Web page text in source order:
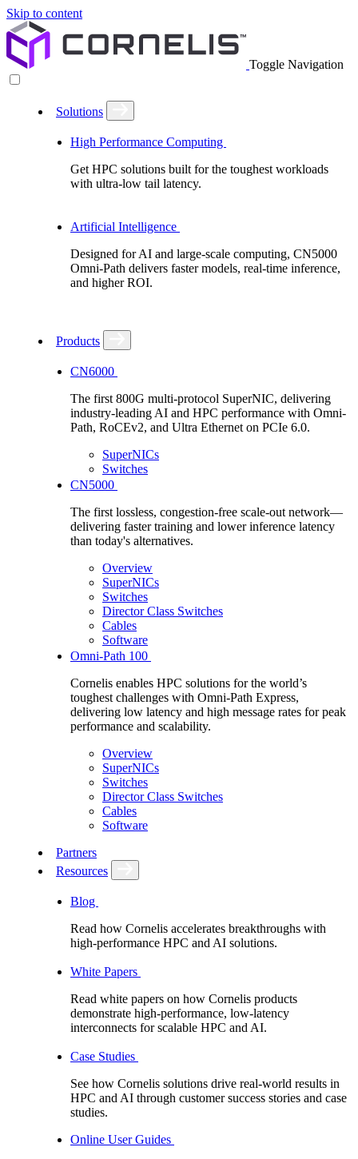
Skip to content
Toggle Navigation
Solutions
High Performance Computing
Get HPC solutions built for the toughest workloads
with ultra-low tail latency.
Artificial Intelligence
Designed for AI and large-scale computing, CN5000
Omni-Path delivers faster models, real-time inference,
and higher ROI.
Products
CN6000
The first 800G multi-protocol SuperNIC, delivering
industry-leading AI and HPC performance with Omni-
Path, RoCEv2, and Ultra Ethernet on PCIe 6.0.
SuperNICs
Switches
CN5000
The first lossless, congestion-free scale-out network—
delivering faster training and lower inference latency
than today's alternatives.
Overview
SuperNICs
Switches
Director Class Switches
Cables
Software
Omni-Path 100
Cornelis enables HPC solutions for the world’s
toughest challenges with Omni-Path Express,
delivering low latency and high message rates for peak
performance and scalability.
Overview
SuperNICs
Switches
Director Class Switches
Cables
Software
Partners
Resources
Blog
Read how Cornelis accelerates breakthroughs with
high-performance HPC and AI solutions.
White Papers
Read white papers on how Cornelis products
demonstrate high-performance, low-latency
interconnects for scalable HPC and AI.
Case Studies
See how Cornelis solutions drive real-world results in
HPC and AI through customer success stories and case
studies.
Online User Guides